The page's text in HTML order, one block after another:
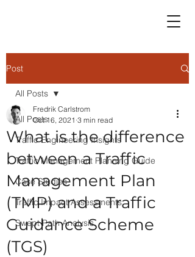
Post
All Posts
Traffic Engineering Insights
Traffic Management Planning Guide
Case Studies
Traffic Impact Assessments
Swept Path Analysis
All Posts
What is the difference
between a Traffic
Management Plan
(TMP) and a Traffic
Guidance Scheme
(TGS)
Fredrik Carlstrom
Oct 16, 2021 3 min read